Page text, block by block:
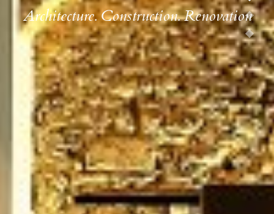
Architecture. Construction. Renovation